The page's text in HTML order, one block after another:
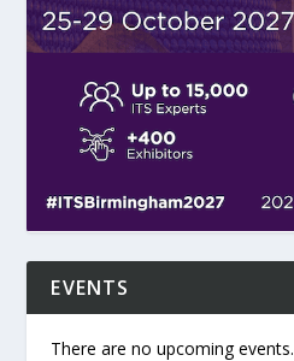
EVENTS
There are no upcoming events.